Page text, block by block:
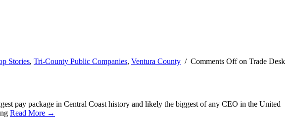
Stories, Tri-County Public Companies, Ventura County / Comments Offon Trade Desk
pay package in Central Coast history and likely the biggest of any CEO in the United
Read More →